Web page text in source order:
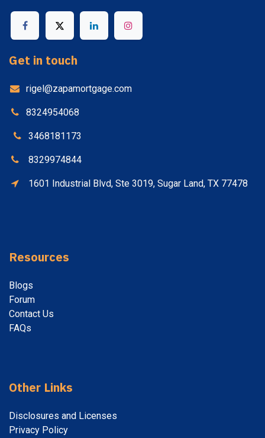
Get in touch
rigel@zapamortgage.com
8324954068
3468181173
8329974844
1601 Industrial Blvd, Ste 3019, Sugar Land, TX 77478
Resources
Blogs
Forum
Contact Us
FAQs
Other Links
Disclosures and Licenses
Privacy Policy